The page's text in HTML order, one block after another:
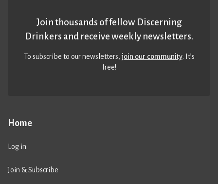
Home
Log in
Join & Subscribe
Join thousands of fellow Discerning
Drinkers and receive weekly newsletters.
To subscribe to our newsletters,join our community. It’s
free!